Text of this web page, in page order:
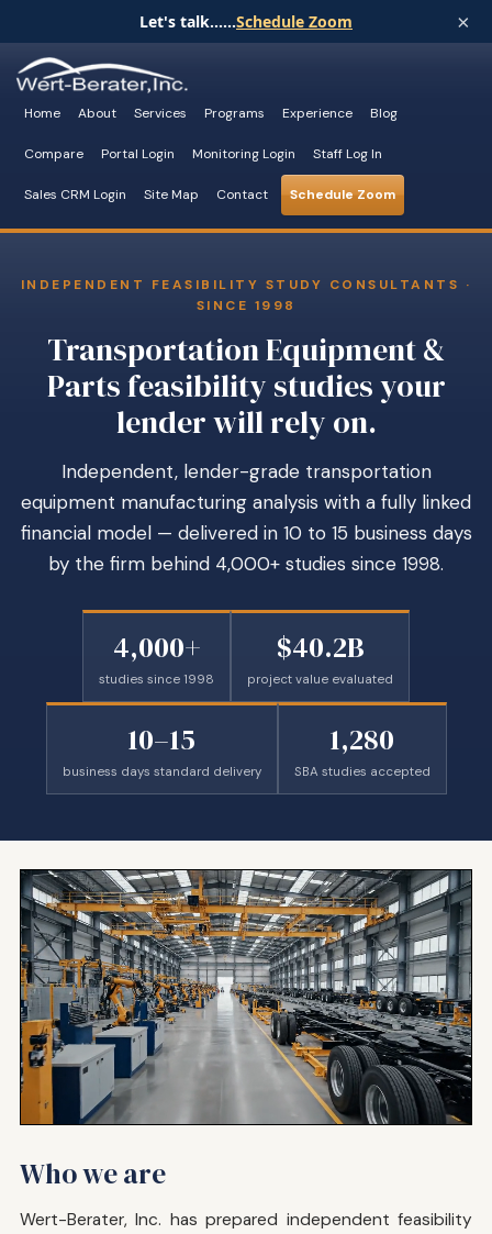
Let's talk......Schedule Zoom ×
Home About Services Programs Experience Blog
Compare Portal Login Monitoring Login Staff Log In
Sales CRM Login Site Map Contact Schedule Zoom
INDEPENDENT FEASIBILITY STUDY CONSULTANTS ·
SINCE 1998
Transportation Equipment &
Parts feasibility studies your
lender will rely on.
Independent, lender-grade transportation
equipment manufacturing analysis with a fully linked
financial model — delivered in 10 to 15 business days
by the firm behind 4,000+ studies since 1998.
4,000+
studies since 1998
$40.2B
project value evaluated
10–15
business days standard delivery
1,280
SBA studies accepted
Who we are
Wert-Berater, Inc. has prepared independent feasibility